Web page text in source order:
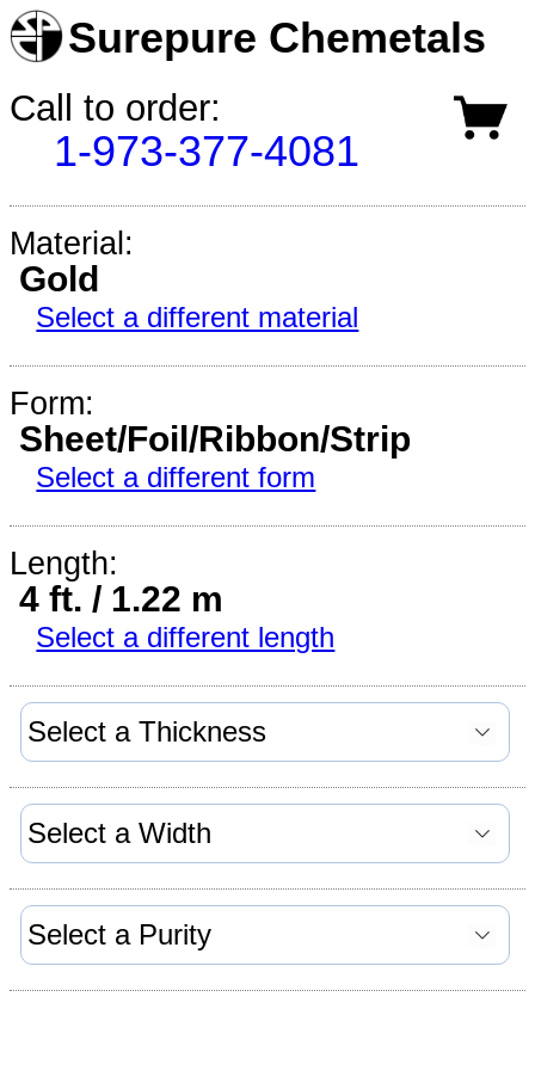
Surepure Chemetals
Call to order:
1-973-377-4081
Material:
Gold
Select a different material
Form:
Sheet/Foil/Ribbon/Strip
Select a different form
Length:
4 ft. / 1.22 m
Select a different length